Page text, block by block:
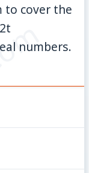
to cover the
numbers.